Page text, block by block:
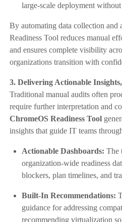
large-scale deployment
By automating data collection and
Readiness Tool reduces manual
and ensures complete visibility
organizations transition with
3. Delivering Actionable
Traditional manual audits often
require further interpretation and
ChromeOS Readiness Tool
insights that guide IT teams
Actionable Dashboards: The
organization-wide readiness
blockers, plan timelines, and
Built-In Recommendations:
guidance for addressing
recommending virtualization